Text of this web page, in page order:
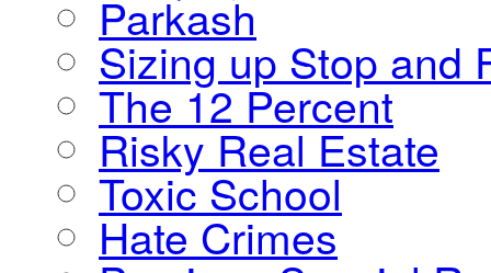
Parkash
Sizing up Stop and
The 12 Percent
Risky Real Estate
Toxic School
Hate Crimes